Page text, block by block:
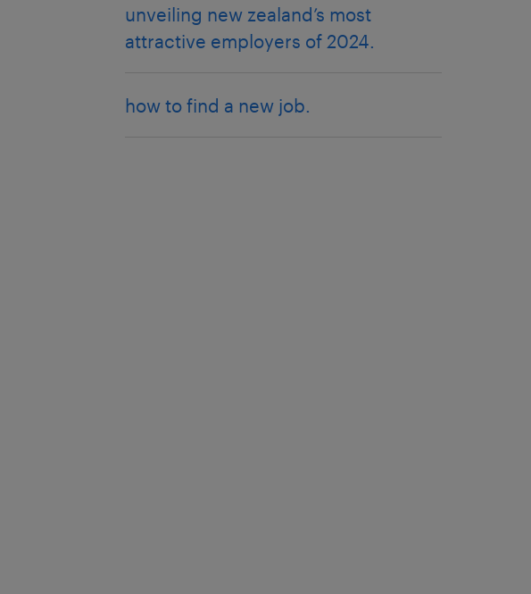
unveiling new zealand’s most
attractive employers of 2024.
how to find a new job.